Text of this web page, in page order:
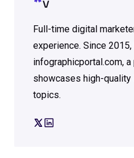
V
Full-time digital
experience. Since
infographicportal.com,
showcases high-
topics.